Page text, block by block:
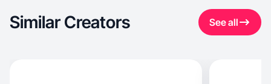
Similar Creators See all